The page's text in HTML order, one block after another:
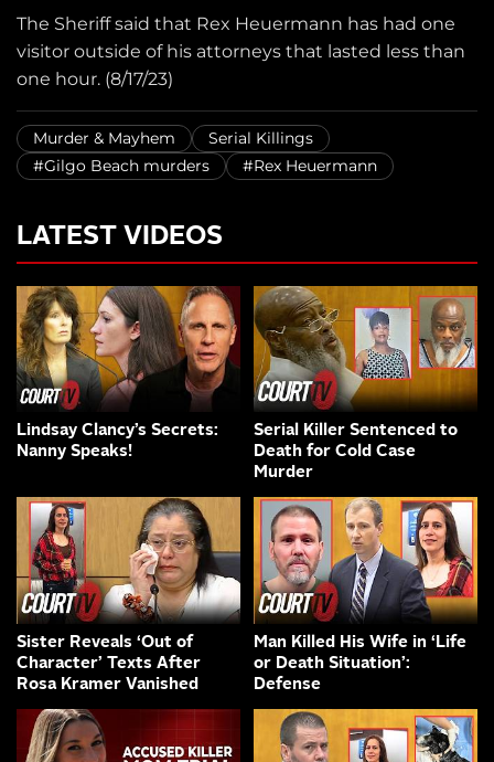
The Sheriff said that Rex Heuermann has had one
visitor outside of his attorneys that lasted less than
one hour. (8/17/23)
Murder & Mayhem
Serial Killings
#Gilgo Beach murders
#Rex Heuermann
LATEST VIDEOS
Lindsay Clancy’s Secrets:
Nanny Speaks!
Serial Killer Sentenced to
Death for Cold Case
Murder
Sister Reveals ‘Out of
Character’ Texts After
Rosa Kramer Vanished
Man Killed His Wife in ‘Life
or Death Situation’:
Defense